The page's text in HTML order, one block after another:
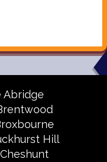
Abridge
Hill